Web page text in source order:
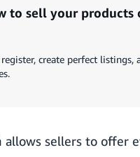
to sell your products
create perfect listings,
allows sellers to offer